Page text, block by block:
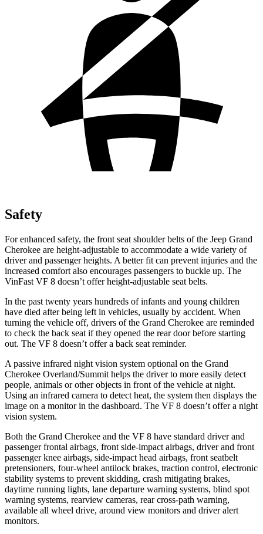
Safety
For enhanced safety, the front seat shoulder belts of the Jeep Grand
Cherokee are height-adjustable to accommodate a wide variety of
driver and passenger heights. A better fit can prevent injuries and the
increased comfort also encourages passengers to buckle up. The
VinFast VF 8 doesn’t offer height-adjustable seat belts.
In the past twenty years hundreds of infants and young children
have died after being left in vehicles, usually by accident. When
turning the vehicle off, drivers of the Grand Cherokee are reminded
to check the back seat if they opened the rear door before starting
out. The VF 8 doesn’t offer a back seat reminder.
A passive infrared night vision system optional on the Grand
Cherokee Overland/Summit helps the driver to more easily detect
people, animals or other objects in front of the vehicle at night.
Using an infrared camera to detect heat, the system then displays the
image on a monitor in the dashboard. The VF 8 doesn’t offer a night
vision system.
Both the Grand Cherokee and the VF 8 have standard driver and
passenger frontal airbags, front side-impact airbags, driver and front
passenger knee airbags, side-impact head airbags, front seatbelt
pretensioners, four-wheel antilock brakes, traction control, electronic
stability systems to prevent skidding, crash mitigating brakes,
daytime running lights, lane departure warning systems, blind spot
warning systems, rearview cameras, rear cross-path warning,
available all wheel drive, around view monitors and driver alert
monitors.